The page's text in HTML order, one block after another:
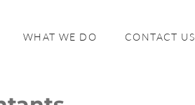
WHAT WE DO CONTACT US